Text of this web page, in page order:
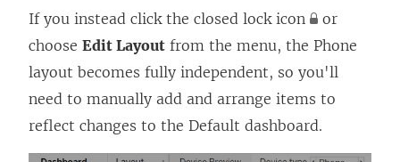
If you instead click the closed lock icon
or
choose Edit Layout from the menu, the Phone
layout becomes fully independent, so you'll
need to manually add and arrange items to
reflect changes to the Default dashboard.